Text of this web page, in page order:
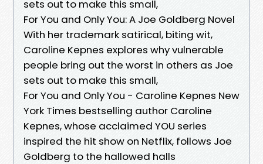
sets out to make this small,
For You and Only You: A Joe Goldberg Novel
With her trademark satirical, biting wit,
Caroline Kepnes explores why vulnerable
people bring out the worst in others as Joe
sets out to make this small,
For You and Only You - Caroline Kepnes New
York Times bestselling author Caroline
Kepnes, whose acclaimed YOU series
inspired the hit show on Netflix, follows Joe
Goldberg to the hallowed halls